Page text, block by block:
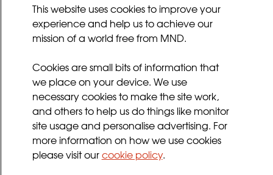
Contact
Sitemap
Cookies Policy
Privacy Policy
Terms and Conditions
Sign up for updates
This website uses cookies to improve your
experience and help us to achieve our
mission of a world free from MND.
Cookies are small bits of information that
we place on your device. We use
necessary cookies to make the site work,
and others to help us do things like monitor
site usage and personalise advertising. For
more information on how we use cookies
please visit ourcookie policy.